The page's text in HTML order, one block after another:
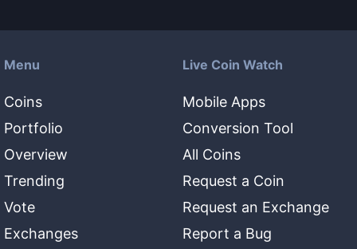
Menu
Coins
Portfolio
Overview
Trending
Vote
Exchanges
Live Coin Watch
Mobile Apps
Conversion Tool
All Coins
Request a Coin
Request an Exchange
Report a Bug